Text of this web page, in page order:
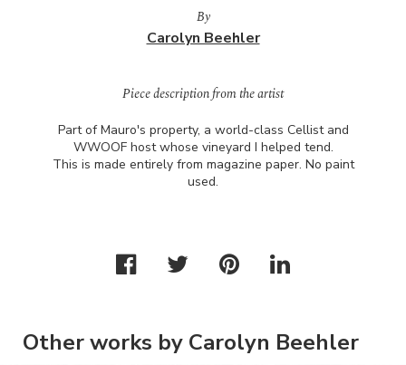
By
Carolyn Beehler
Piece description from the artist
Part of Mauro's property, a world-class Cellist and
WWOOFhost whose vineyard I helped tend.
This is made entirely from magazine paper. No paint
used.
Other works by Carolyn Beehler